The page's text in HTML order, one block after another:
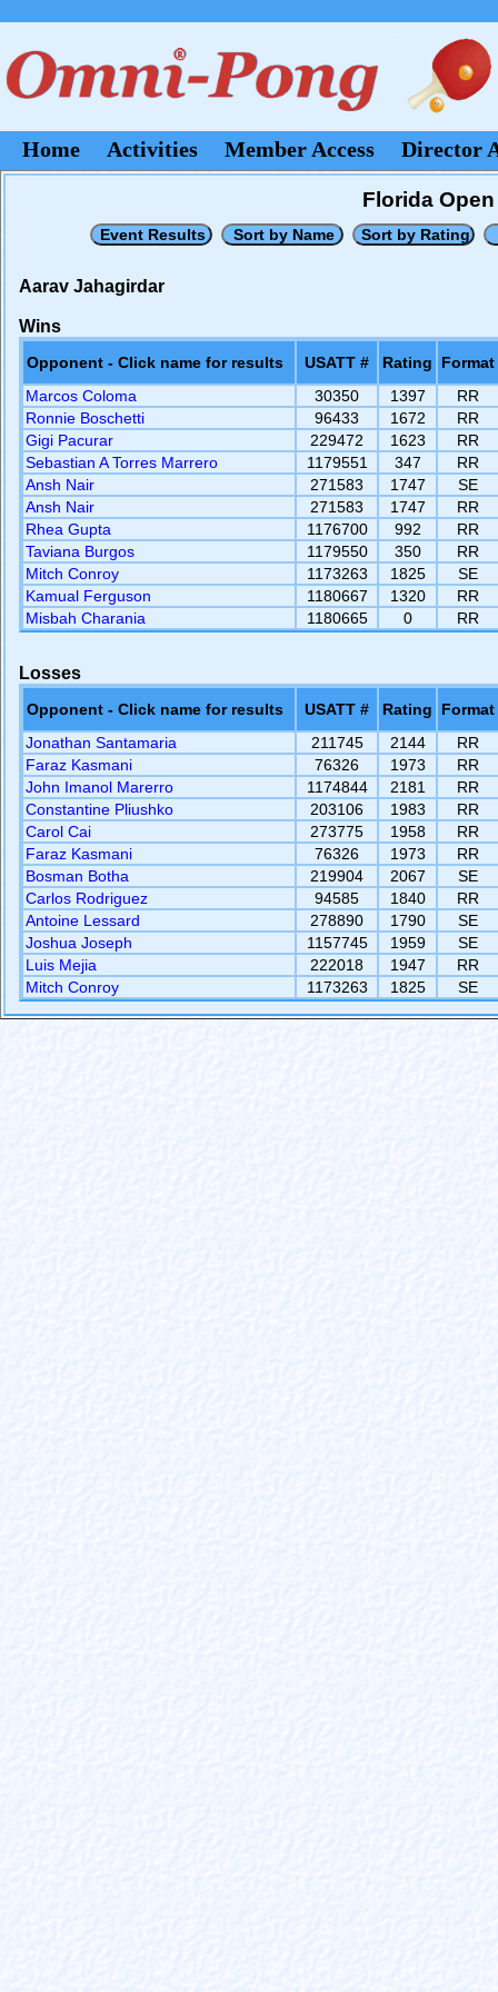
Home Activities Member Access Director
Florida
Aarav Jahagirdar
Wins
Opponent - Click name for results USATT # Rating
Format
Marcos Coloma
30350 1397
RR
Ronnie Boschetti
96433 1672
RR
Gigi Pacurar
229472 1623
RR
Sebastian A Torres Marrero
1179551 347
RR
Ansh Nair
271583 1747
SE
Ansh Nair
271583 1747
RR
Rhea Gupta
1176700 992
RR
Taviana Burgos
1179550 350
RR
Mitch Conroy
1173263 1825
SE
Kamual Ferguson
1180667 1320
RR
Misbah Charania
1180665 0 RR
Losses
Opponent - Click name for results USATT # Rating
Format
Jonathan Santamaria
211745 2144
RR
Faraz Kasmani
76326 1973
RR
John Imanol Marerro
1174844 2181
RR
Constantine Pliushko
203106 1983
RR
Carol Cai
273775 1958
RR
Faraz Kasmani
76326 1973
RR
Bosman Botha
219904 2067
SE
Carlos Rodriguez
94585 1840
RR
Antoine Lessard
278890 1790
SE
Joshua Joseph
1157745 1959
SE
Luis Mejia
222018 1947
RR
Mitch Conroy
1173263 1825 SE